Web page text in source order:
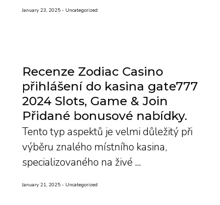
January 23, 2025 Uncategorized
Recenze Zodiac Casino
přihlášení do kasina gate777
2024 Slots, Game & Join
Přidané bonusové nabídky
Tento typ aspektů je velmi důležitý při
výběru znalého místního kasina,
specializovaného na živé ...
January 21, 2025 Uncategorized